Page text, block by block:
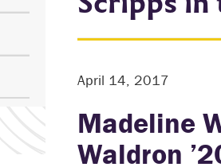
April 14, 2017
Madeline
Waldron